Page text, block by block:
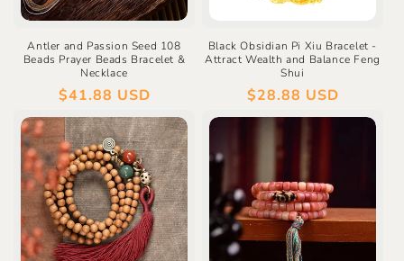
Antler and Passion Seed 108
Beads Prayer Beads Bracelet &
Necklace
Regular
price
$41.88 USD
Black Obsidian Pi Xiu Bracelet -
Attract Wealth and Balance Feng
Shui
Regular
price
$28.88 USD